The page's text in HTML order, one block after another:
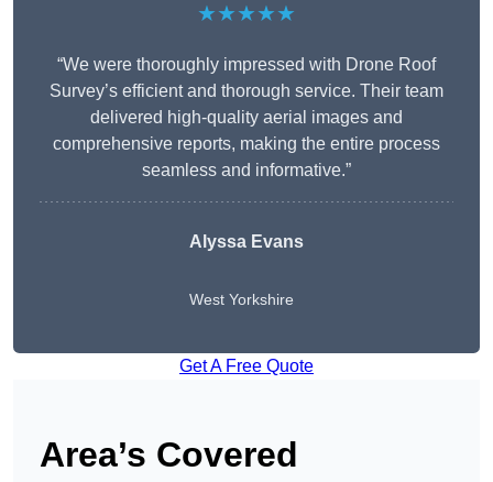
★★★★★
“We were thoroughly impressed with Drone Roof
Survey’s efficient and thorough service. Their team
delivered high-quality aerial images and
comprehensive reports, making the entire process
seamless and informative.”
Alyssa Evans
West Yorkshire
Get A Free Quote
Area’s Covered